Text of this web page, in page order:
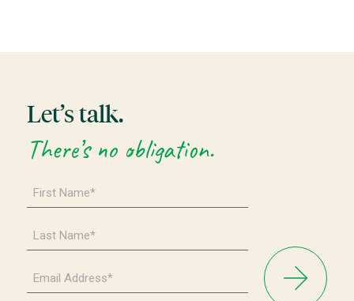
Let’s talk.
There’s no obligation.
Name
*
Name
*
Address
*